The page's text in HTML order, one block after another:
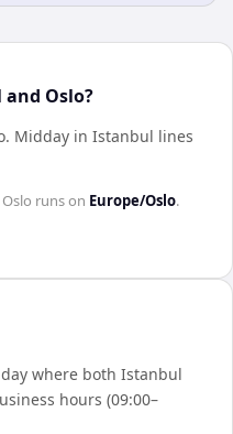
Oslo?
. Midday in Istanbul lines
Oslo runs on Europe/Oslo.
where both Istanbul
hours (09:00–